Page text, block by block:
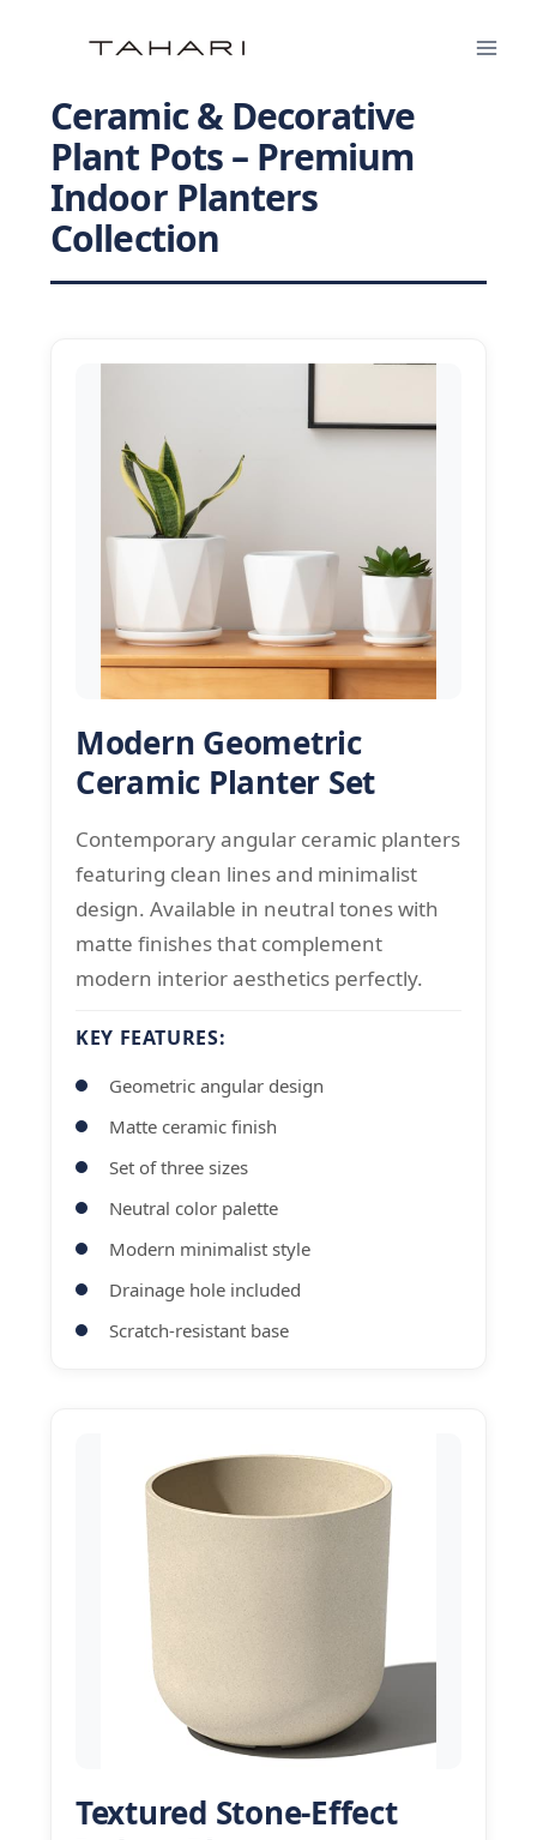
Ceramic & Decorative
Plant Pots – Premium
Indoor Planters
Collection
Modern Geometric
Ceramic Planter Set
Contemporary angular ceramic planters
featuring clean lines and minimalist
design. Available in neutral tones with
matte finishes that complement
modern interior aesthetics perfectly.
KEY FEATURES:
Geometric angular design
Matte ceramic finish
Set of three sizes
Neutral color palette
Modern minimalist style
Drainage hole included
Scratch-resistant base
Textured Stone-Effect